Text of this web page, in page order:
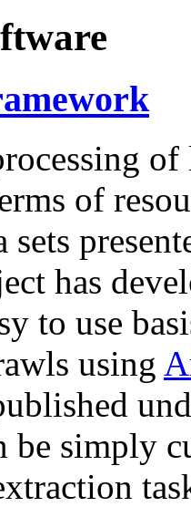
of
of
sets
has
to use
using
be simply